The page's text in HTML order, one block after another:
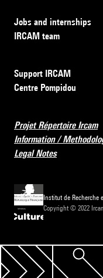
Jobs and internships
IRCAM team
Support IRCAM
Centre Pompidou
Projet Répertoire Ircam
Information /
Legal Notes
Institut de Recherche
Copyright © 2022